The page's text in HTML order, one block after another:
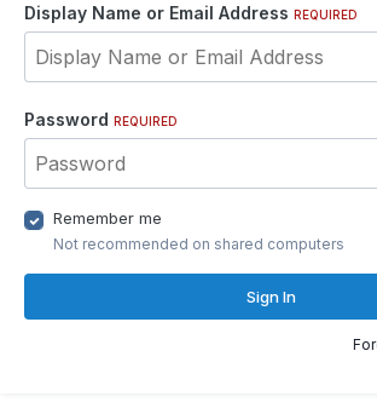
Display Name or Email Address REQUIRED
Password REQUIRED
Remember me
Not recommended on shared computers
Sign In